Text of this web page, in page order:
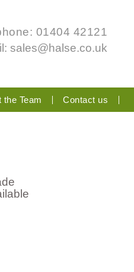
01404 42121
sales@halse.co.uk
the Team Contact us